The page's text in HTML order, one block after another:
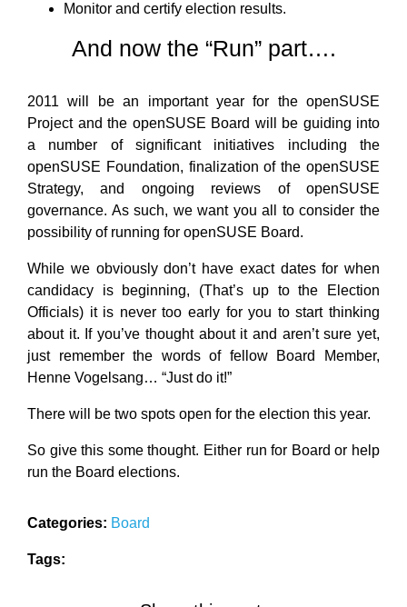
Monitor and certify election results.
And now the “Run” part….
2011 will be an important year for the openSUSE
Project and the openSUSE Board will be guiding into
a number of significant initiatives including the
openSUSE Foundation, finalization of the openSUSE
Strategy, and ongoing reviews of openSUSE
governance. As such, we want you all to consider the
possibility of running for openSUSE Board.
While we obviously don’t have exact dates for when
candidacy is beginning, (That’s up to the Election
Officials) it is never too early for you to start thinking
about it. If you’ve thought about it and aren’t sure yet,
just remember the words of fellow Board Member,
Henne Vogelsang… “Just do it!”
There will be two spots open for the election this year.
So give this some thought. Either run for Board or help
run the Board elections.
Categories: Board
Tags: